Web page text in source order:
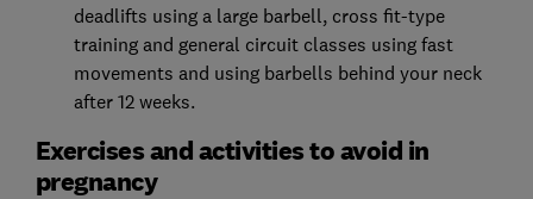
deadlifts using a large barbell, cross fit-type
training and general circuit classes using fast
movements and using barbells behind your neck
after 12 weeks.
Exercises and activities to avoid in
pregnancy